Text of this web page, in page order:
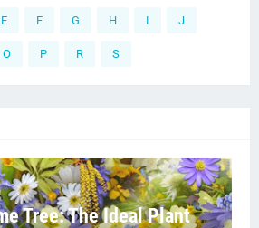
E F G H I J
O P R S
Tree: The Ideal Plant